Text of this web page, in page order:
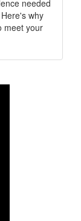
needed
why
meet your